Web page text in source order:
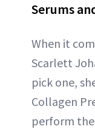
Serums
When it
Scarlett
pick one,
Collagen
perform